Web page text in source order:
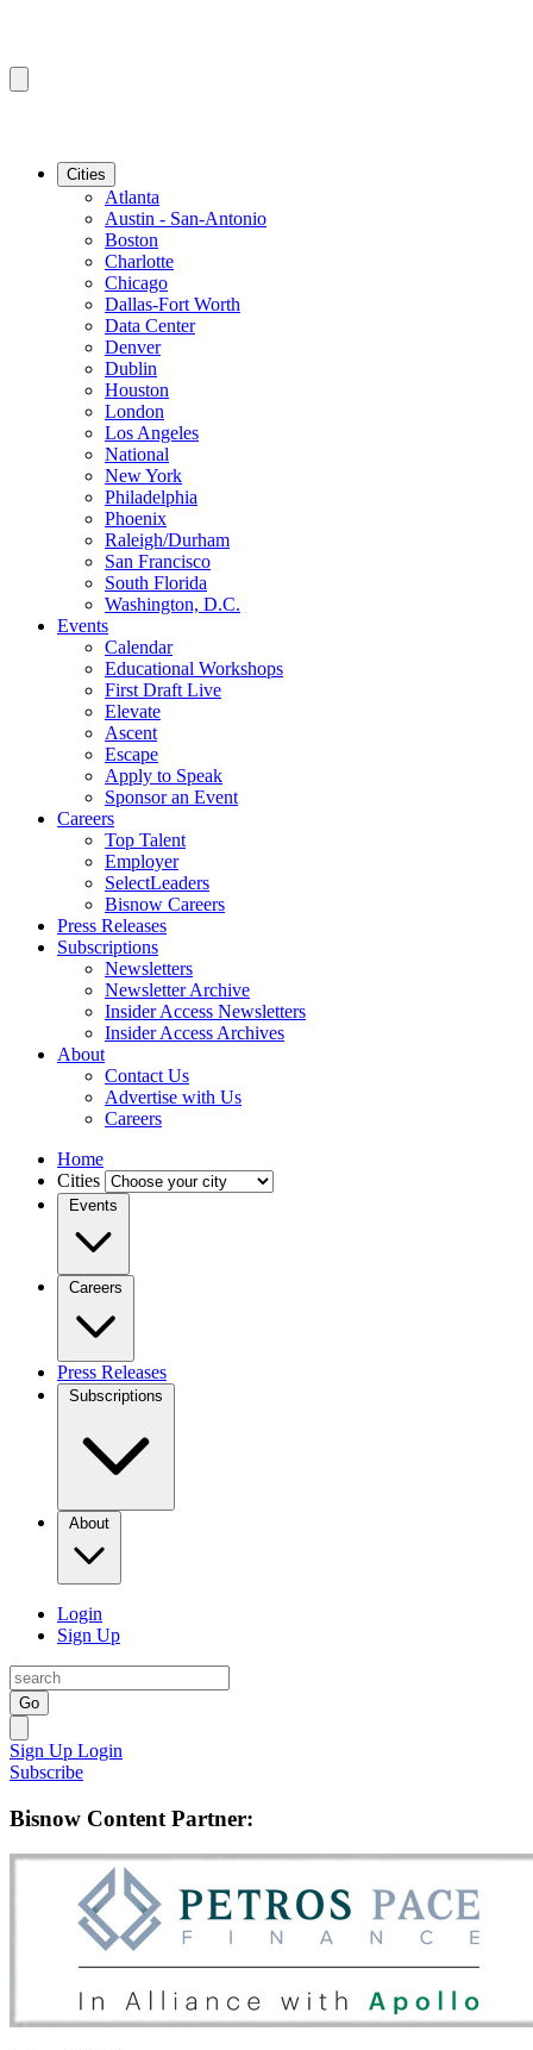
Cities
Atlanta
Austin - San-Antonio
Boston
Charlotte
Chicago
Dallas-Fort Worth
Data Center
Denver
Dublin
Houston
London
Los Angeles
National
New York
Philadelphia
Phoenix
Raleigh/Durham
San Francisco
South Florida
Washington, D.C.
Events
Calendar
Educational Workshops
First Draft Live
Elevate
Ascent
Escape
Apply to Speak
Sponsor an Event
Careers
Top Talent
Employer
SelectLeaders
Bisnow Careers
Press Releases
Subscriptions
Newsletters
Newsletter Archive
Insider Access Newsletters
Insider Access Archives
About
Contact Us
Advertise with Us
Careers
Home
Cities
Events
Careers
Press Releases
Subscriptions
About
Login
Sign Up
Go
Sign Up Login
Subscribe
Bisnow Content Partner: